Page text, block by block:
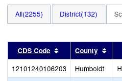
the
search
All(2255) District(132)
CDS Code Sort results by this
County
12101240106203 Humboldt